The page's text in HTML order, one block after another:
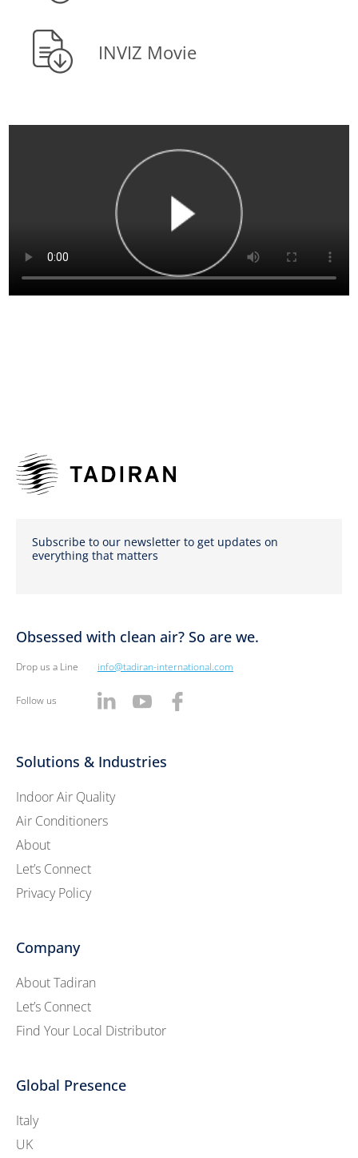
INVIZ Movie
Subscribe to our newsletter to get updates on
everything that matters
Obsessed with clean air? So are we.
Drop us a Line info@tadiran-international.com
Follow us
Solutions & Industries
Indoor Air Quality
Air Conditioners
About
Let’s Connect
Privacy Policy
Company
About Tadiran
Let’s Connect
Find Your Local Distributor
Global Presence
Italy
UK